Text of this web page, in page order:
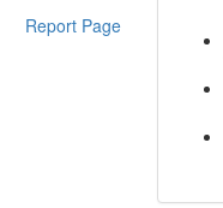
Report Page